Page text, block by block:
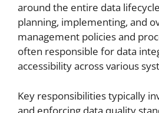
around the entire data
planning, implementing, and
management policies and
often responsible for data
accessibility across various
Key responsibilities typically
and enforcing data quality